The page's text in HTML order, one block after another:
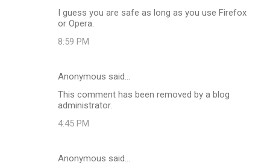
I guess you are safe as long as you use Firefox
or Opera.
8:59 PM
Anonymous said…
This comment has been removed by a blog
administrator.
4:45 PM
Anonymous said…